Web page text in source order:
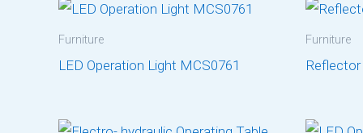
Furniture
LED Operation Light MCS0761
Furniture